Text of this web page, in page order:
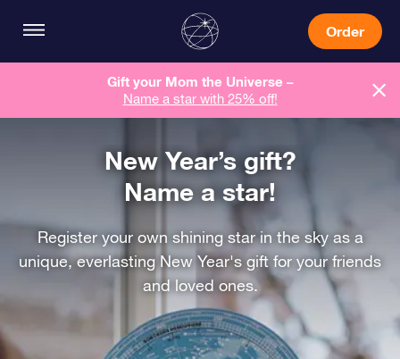
Order
Gift your Mom the Universe –
Name a star with 25% off!
New Year’s gift?
Name a star!
Register your own shining star in the sky as a
unique, everlasting New Year's gift for your friends
and loved ones.